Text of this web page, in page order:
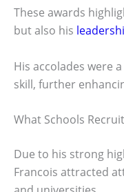
These awards
but also his
His accolades were
skill, further
What Schools
Due to his strong
Francois attracted